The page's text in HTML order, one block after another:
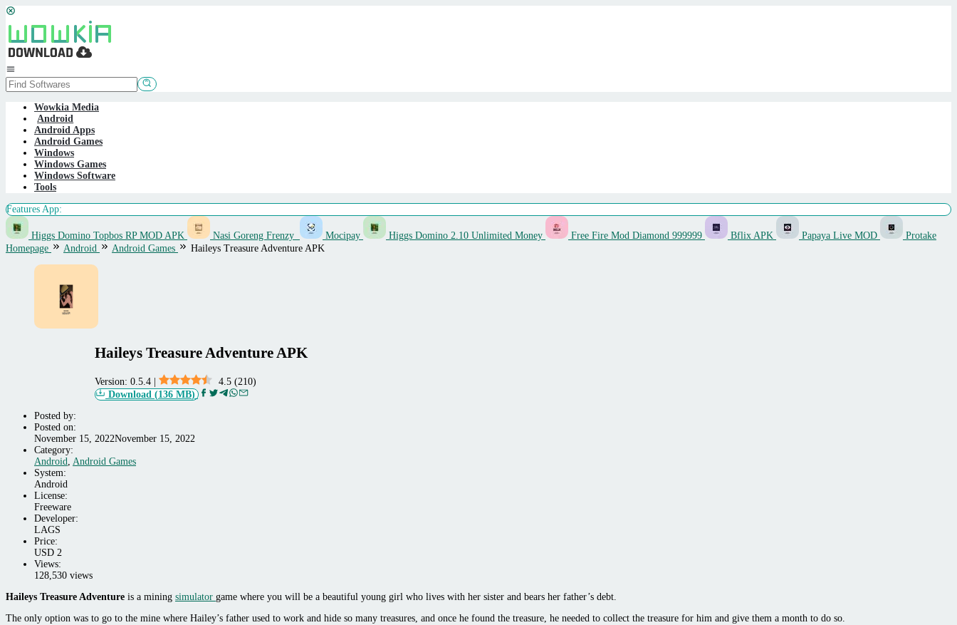
Skip
content
Menu
Wowkia Media
Android
Android Apps
Android Games
Windows
Windows Games
Windows Software
Tools
Features App:
Higgs Domino Topbos RP MOD APK Nasi Goreng Frenzy Mocipay Higgs Domino 2.10 Unlimited Money Free Fire Mod Diamond 999999 Bflix APK Papaya Live MOD
Protake
Homepage
Android Android Games Haileys Treasure Adventure APK
Haileys Treasure Adventure APK
Version: 0.5.4 4.5 (210)
Download (136 MB)
Posted by:
Posted on:
November 15, 2022November 15, 2022
Category:
Android, Android GamesAndroid,
System:
Android
License:
Freeware
Developer:
LAGS
Price:
USD 2
Views:
128,530 views
Haileys Treasure Adventure is a mining simulator game where you will be a beautiful young girl who lives with her sister and bears her father’s debt.
The only option was to go to the mine where Hailey’s father used to work and hide so many treasures, and once he found the treasure, he needed to collect the treasure for him and give them a month to do so.